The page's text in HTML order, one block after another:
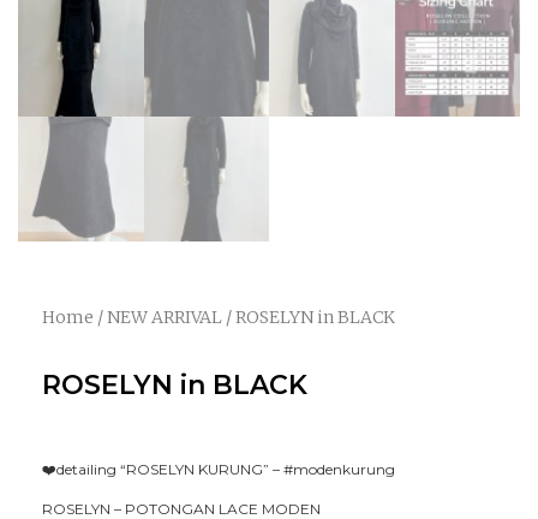
Home /NEW ARRIVAL / ROSELYN in BLACK
ROSELYN in BLACK
❤️detailing “ROSELYN KURUNG” – #modenkurung
ROSELYN – POTONGAN LACE MODEN